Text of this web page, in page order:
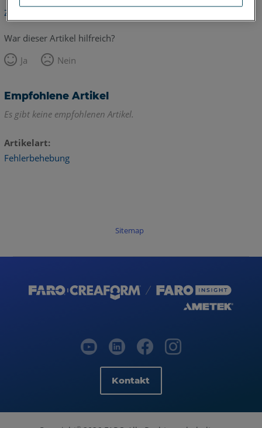
Zurück zum Anfang
War dieser Artikel hilfreich?
Ja
Nein
Empfohlene Artikel
Es gibt keine empfohlenen Artikel.
Artikelart
Fehlerbehebung
Sitemap
Kontakt